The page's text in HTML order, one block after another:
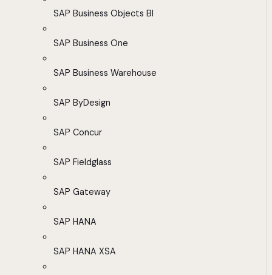
SAP Business Objects BI
SAP Business One
SAP Business Warehouse
SAP ByDesign
SAP Concur
SAP Fieldglass
SAP Gateway
SAP HANA
SAP HANA XSA